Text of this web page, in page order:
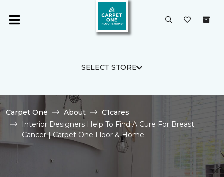
SELECT STORE
Carpet One About
C1cares
Interior Designers Help To Find A Cure For Breast
Cancer | Carpet One Floor & Home